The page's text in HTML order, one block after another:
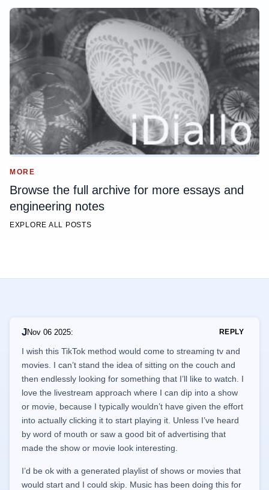
MORE
Browse the full archive for more essays and
engineering notes
EXPLORE ALL POSTS
JNov 06 2025: REPLY
I wish this TikTok method would come to streaming tv and
movies. I can’t stand the idea of sitting on the couch and
then endlessly looking for something that I’ll like to watch. I
love the livestream approach where I can dip into a show
or movie, because I typically wouldn’t have given the effort
into actually clicking it to start playing it. Unless I’ve heard
by word of mouth or saw a good bit of advertising that
made the show or movie look interesting.
I’d be ok with a generated playlist of shows or movies that
would start and I could skip. Music has been doing this for